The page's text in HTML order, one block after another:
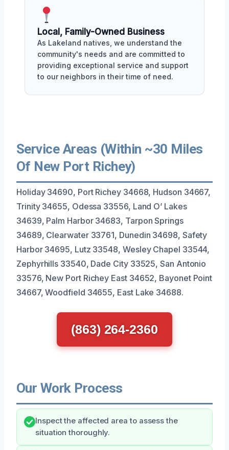
Local, Family-Owned Business
As Lakeland natives, we understand the
community's needs and are committed to
providing exceptional service and support
to our neighbors in their time of need.
Service Areas (Within ~30 Miles
Of New Port Richey)
Holiday 34690, Port Richey 34668, Hudson 34667,
Trinity 34655, Odessa 33556, Land O’ Lakes
34639, Palm Harbor 34683, Tarpon Springs
34689, Clearwater 33761, Dunedin 34698, Safety
Harbor 34695, Lutz 33548, Wesley Chapel 33544,
Zephyrhills 33540, Dade City 33525, San Antonio
33576, New Port Richey East 34652, Bayonet Point
34667, Woodfield 34655, East Lake 34688.
(863) 264-2360
Our Work Process
Inspect the affected area to assess the
situation thoroughly.